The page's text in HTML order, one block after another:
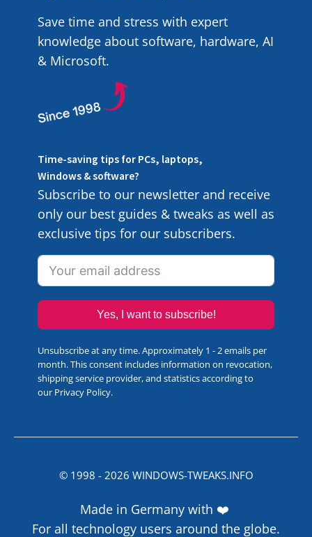
Save time and stress with expert
knowledge about software, hardware, AI
& Microsoft.
Time-saving tips for PCs, laptops,
Windows & software?
Subscribe to our newsletter and receive
only our best guides & tweaks as well as
exclusive tips for our subscribers.
Yes, I want to subscribe!
Unsubscribe at any time. Approximately 1 - 2 emails per
month. This consent includes information on revocation,
shipping service provider, and statistics according to
our Privacy Policy.
© 1998 - 2026 WINDOWS-TWEAKS.INFO
Made in Germany with ❤️
For all technology users around the globe.